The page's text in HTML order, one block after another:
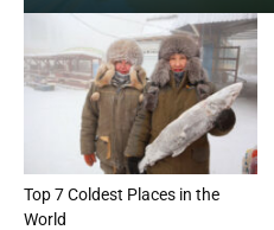
Top 7 Coldest Places in the
World